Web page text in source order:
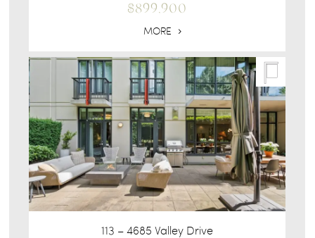
$899,900
MORE
113 – 4685 Valley Drive